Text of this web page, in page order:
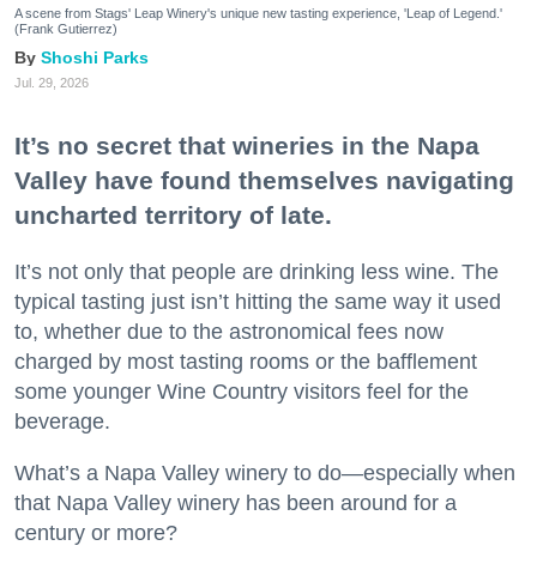
A scene from Stags' Leap Winery's unique new tasting experience, 'Leap of Legend.'
(Frank Gutierrez)
Shoshi Parks
Jul. 29, 2026
It’s no secret that wineries in the Napa
Valley have found themselves navigating
uncharted territory of late.
It’s not only that people are drinking less wine. The
typical tasting just isn’t hitting the same way it used
to, whether due to the astronomical fees now
charged by most tasting rooms or the bafflement
some younger Wine Country visitors feel for the
beverage.
What’s a Napa Valley winery to do—especially when
that Napa Valley winery has been around for a
century or more?